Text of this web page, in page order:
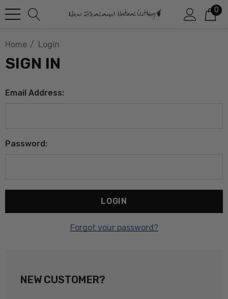
0
Home Login
SIGN IN
Email Address:
Password:
Forgot your password?
NEW CUSTOMER?